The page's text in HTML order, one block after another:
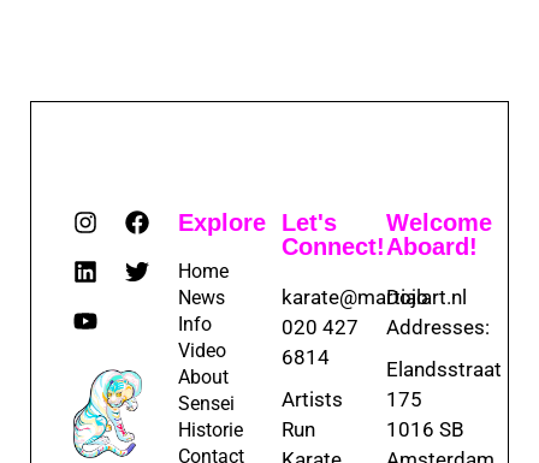
Explore
Home
News
Info
Video
About
Sensei
Historie
Contact
Let's
Connect!
karate@martialart.nl
020 427
6814
Artists
Run
Welcome
Aboard!
Dojo
Addresses:
Elandsstraat
175
1016 SB